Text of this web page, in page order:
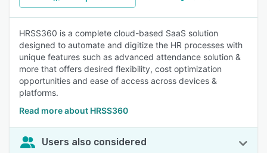
HRSS360 is a complete cloud-based SaaS solution
designed to automate and digitize the HR processes with
unique features such as advanced attendance solution &
more that offers desired flexibility, cost optimization
opportunities and ease of access across devices &
platforms.
Read more about HRSS360
Users also considered